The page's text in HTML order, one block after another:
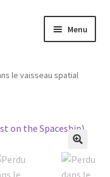
Menu
le vaisseau spatial
🔍